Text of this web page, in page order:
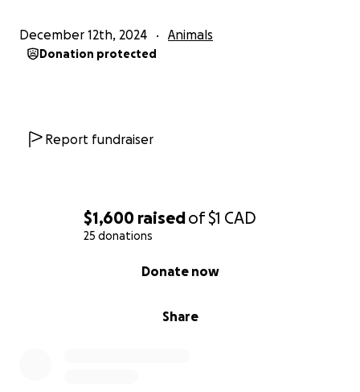
$1,600 raisedof$1 CAD
25 donations
Share
Donate now
December 12th, 2024 Animals
Donation protected
Report fundraiser